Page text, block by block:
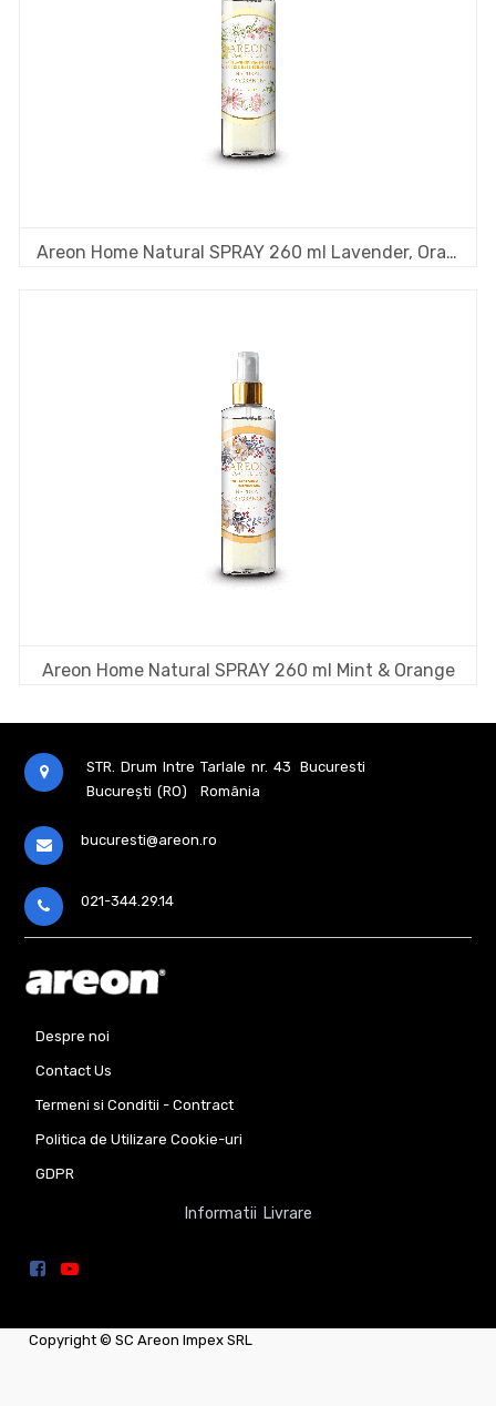
Areon Home Natural SPRAY 260 ml Lavender, Orange & Frankincense
Areon Home Natural SPRAY 260 ml Mint & Orange
STR. Drum Intre Tarlale nr. 43
Bucuresti
București (RO)
România
bucuresti@areon.ro
021-344.29.14
Despre noi
Contact Us
Termeni si Conditii - Contract
Politica de Utilizare Cookie-uri
GDPR
Informatii Livrare
Copyright © SC Areon Impex SRL